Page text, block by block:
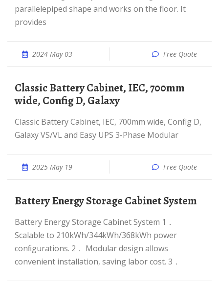
parallelepiped shape and works on the floor. It
provides
2024 May 03 Free Quote
Classic Battery Cabinet, IEC, 700mm
wide, Config D, Galaxy
Classic Battery Cabinet, IEC, 700mm wide, Config D,
Galaxy VS/VL and Easy UPS 3-Phase Modular
2025 May 19 Free Quote
Battery Energy Storage Cabinet System
Battery Energy Storage Cabinet System 1．
Scalable to 210kWh/344kWh/368kWh power
conﬁgurations. 2． Modular design allows
convenient installation, saving labor cost. 3．